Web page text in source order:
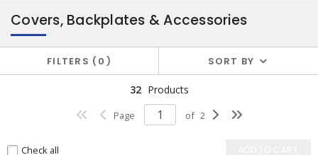
Covers, Backplates & Accessories
FILTERS 0 SORT BY
32 Products
Page of 2
Check all